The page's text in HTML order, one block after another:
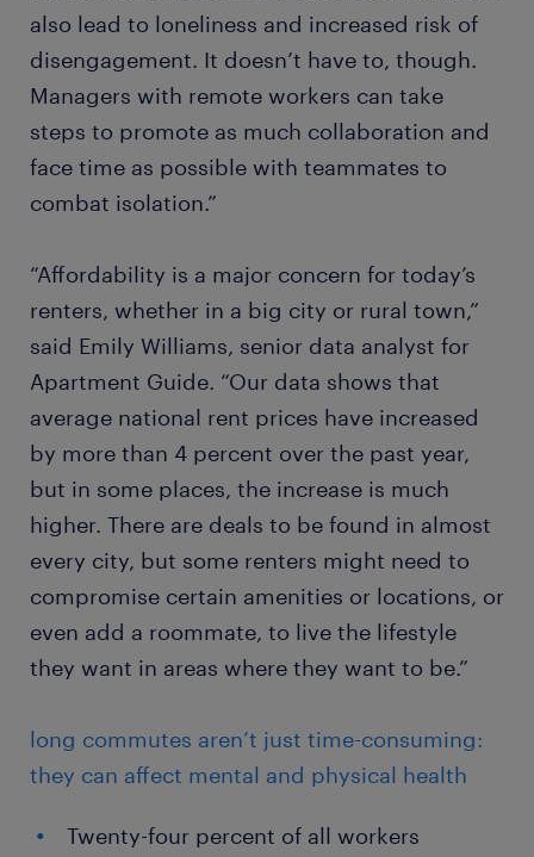
also lead to loneliness and increased risk of
disengagement. It doesn’t have to, though.
Managers with remote workers can take
steps to promote as much collaboration and
face time as possible with teammates to
combat isolation.”
“Affordability is a major concern for today’s
renters, whether in a big city or rural town,”
said Emily Williams, senior data analyst for
Apartment Guide. “Our data shows that
average national rent prices have increased
by more than 4 percent over the past year,
but in some places, the increase is much
higher. There are deals to be found in almost
every city, but some renters might need to
compromise certain amenities or locations, or
even add a roommate, to live the lifestyle
they want in areas where they want to be.”
long commutes aren’t just time-consuming:
they can affect mental and physical health
Twenty-four percent of all workers